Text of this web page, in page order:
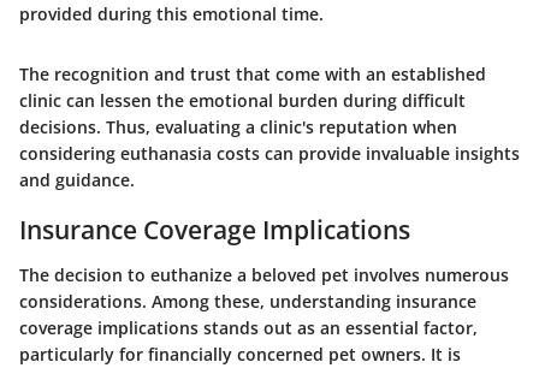
provided during this emotional time.
The recognition and trust that come with an established
clinic can lessen the emotional burden during difficult
decisions. Thus, evaluating a clinic's reputation when
considering euthanasia costs can provide invaluable insights
and guidance.
Insurance Coverage Implications
The decision to euthanize a beloved pet involves numerous
considerations. Among these, understanding insurance
coverage implications stands out as an essential factor,
particularly for financially concerned pet owners. It is